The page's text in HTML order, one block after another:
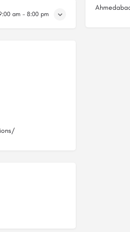
am - 8:00 pm